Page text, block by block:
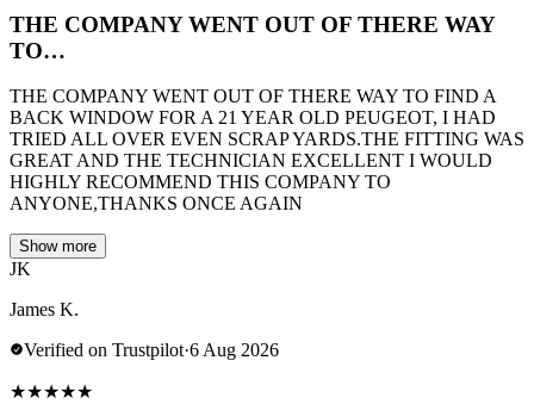
THE COMPANY WENT OUT OF THERE WAY
TO…
THE COMPANY WENT OUT OF THERE WAY TO FIND A
BACK WINDOW FOR A 21 YEAR OLD PEUGEOT, I HAD
TRIED ALL OVER EVEN SCRAP YARDS.THE FITTING WAS
GREAT AND THE TECHNICIAN EXCELLENT I WOULD
HIGHLY RECOMMEND THIS COMPANY TO
ANYONE,THANKS ONCE AGAIN
Show more
JK
James K.
Verified on Trustpilot·6 Aug 2026
★★★★★